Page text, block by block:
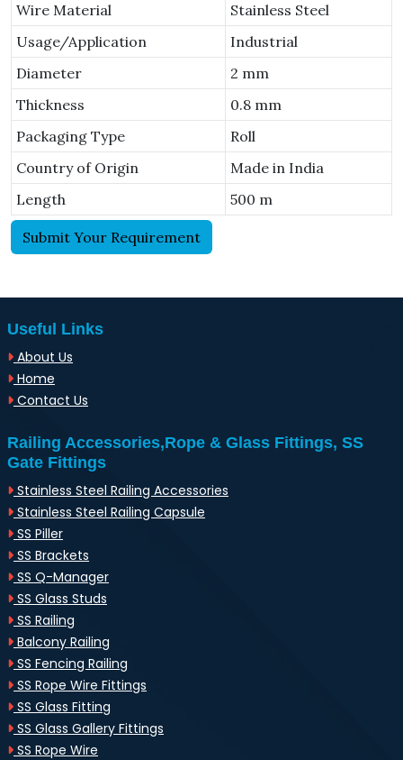
Wire Material
Stainless Steel
Usage/Application
Industrial
Diameter
2 mm
Thickness
0.8 mm
Packaging Type
Roll
Country of Origin
Made in India
Length
500 m
Submit Your Requirement
Useful Links
About Us
Home
Contact Us
Railing Accessories,Rope & Glass Fittings, SS
Gate Fittings
Stainless Steel Railing Accessories
Stainless Steel Railing Capsule
SS Piller
SS Brackets
SS Q-Manager
SS Glass Studs
SS Railing
Balcony Railing
SS Fencing Railing
SS Rope Wire Fittings
SS Glass Fitting
SS Glass Gallery Fittings
SS Rope Wire